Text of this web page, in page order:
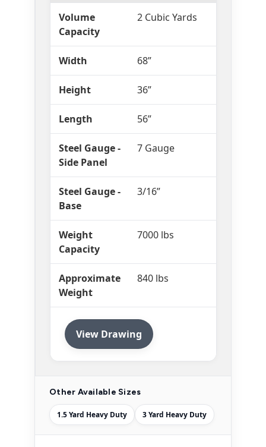
Volume
Capacity
2 Cubic Yards
Width 68”
Height 36”
Length 56”
Steel Gauge -
Side Panel
7 Gauge
Steel Gauge -
Base
3/16”
Weight
Capacity
7000 lbs
Approximate
Weight
840 lbs
View Drawing
Other Available Sizes
1.5 Yard Heavy Duty 3 Yard Heavy Duty